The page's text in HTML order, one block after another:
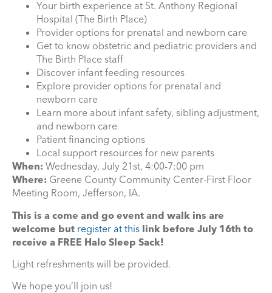
Your birth experience at St. Anthony Regional
Hospital (The Birth Place)
Provider options for prenatal and newborn care
Get to know obstetric and pediatric providers and
The Birth Place staff
Discover infant feeding resources
Explore provider options for prenatal and
newborn care
Learn more about infant safety, sibling adjustment,
and newborn care
Patient financing options
Local support resources for new parents
When: Wednesday, July 21st, 4:00-7:00 pm
Where: Greene County Community Center-First Floor
Meeting Room, Jefferson, IA.
This is a come and go event and walk ins are
welcome but register at this link before July 16th to
receive a FREE Halo Sleep Sack!
Light refreshments will be provided.
We hope you’ll join us!